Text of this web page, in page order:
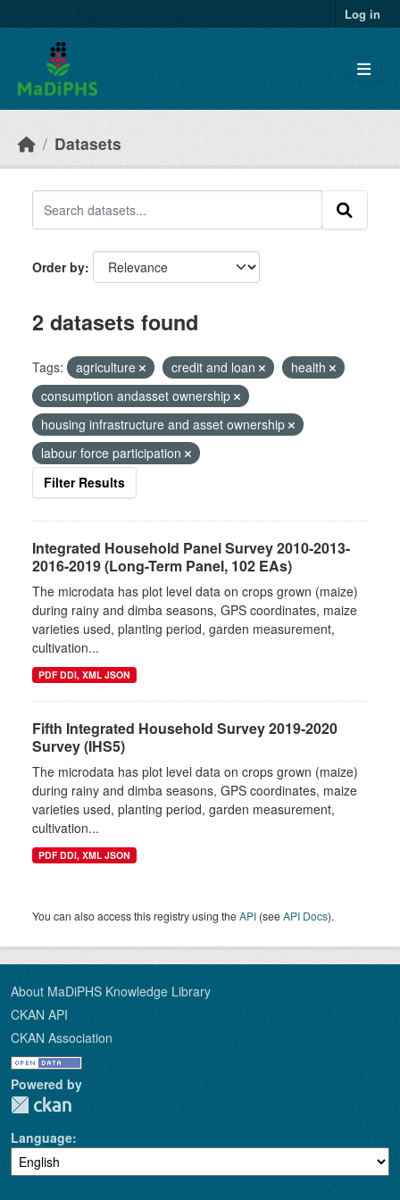
Log in
Datasets
Order by
2 datasets found
Tags: agriculture credit and loan
health
consumption andasset ownership
housing infrastructure and asset ownership
labour force participation
Filter Results
Integrated Household Panel Survey 2010-2013-
2016-2019 (Long-Term Panel, 102 EAs)
The microdata has plot level data on crops grown (maize)
during rainy and dimba seasons, GPS coordinates, maize
varieties used, planting period, garden measurement,
cultivation...
PDF DDI, XML JSON
Fifth Integrated Household Survey 2019-2020
Survey (IHS5)
The microdata has plot level data on crops grown (maize)
during rainy and dimba seasons, GPS coordinates, maize
varieties used, planting period, garden measurement,
cultivation...
PDF DDI, XML JSON
You can also access this registry using theAPI (seeAPI Docs).
About MaDiPHS Knowledge Library
CKAN API
CKAN Association
Powered by
Language